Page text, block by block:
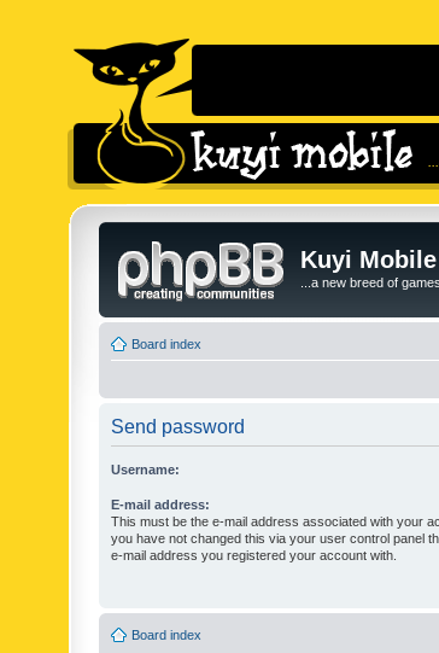
Kuyi
...a new breed of
Board index
Send password
Username:
E-mail address:
This must be the e-mail address associated with your
you have not changed this via your user control panel
e-mail address you registered your account with.
Board index